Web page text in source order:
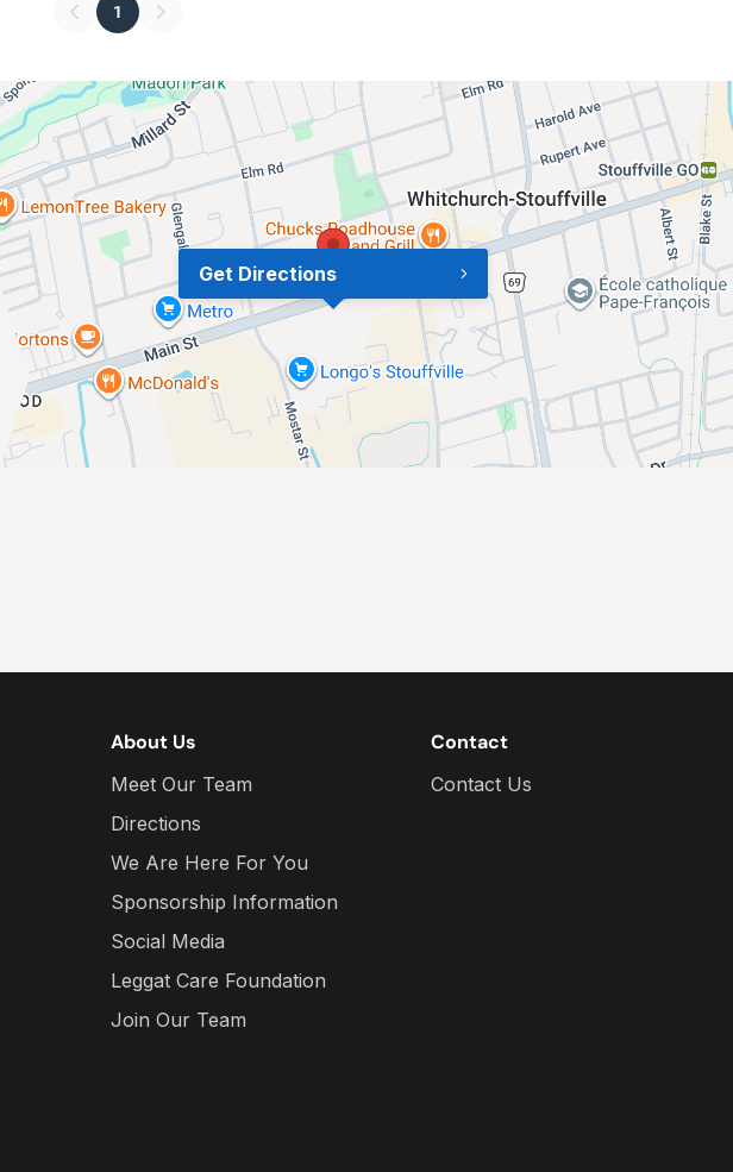
1
Get Directions
About Us
Meet Our Team
Directions
We Are Here For You
Sponsorship Information
Social Media
Leggat Care Foundation
Join Our Team
Contact
Contact Us